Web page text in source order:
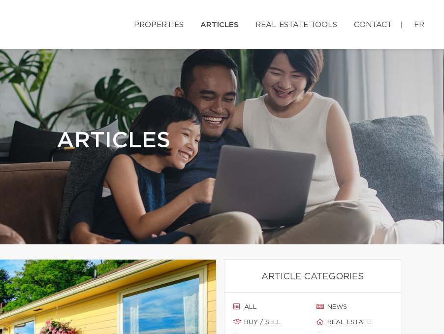
PROPERTIES ARTICLES REAL ESTATE TOOLS CONTACT FR
ARTICLES
ARTICLE CATEGORIES
ALL
BUY / SELL
NEWS
REAL ESTATE